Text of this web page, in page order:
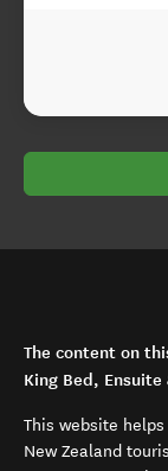
The content on
King Bed, Ensuite
This website
New Zealand